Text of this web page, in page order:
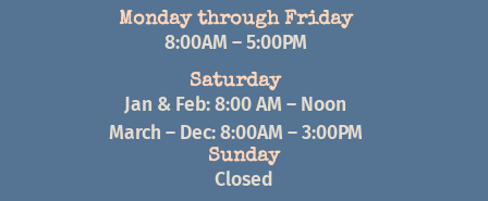
Monday through Friday
8:00AM – 5:00PM
Saturday
Jan & Feb: 8:00 AM – Noon
March – Dec: 8:00AM – 3:00PM
Sunday
Closed